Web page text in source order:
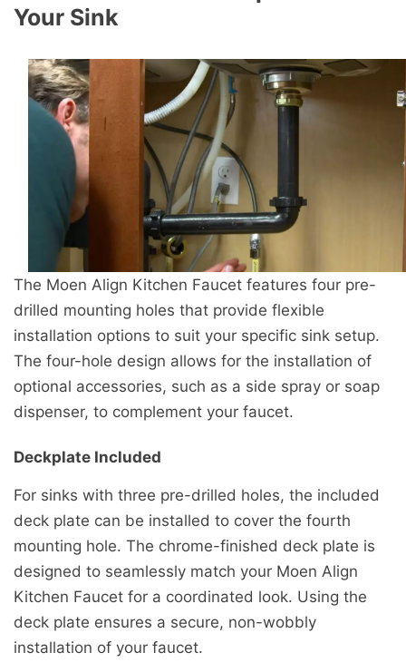
Your Sink
The Moen Align Kitchen Faucet features four pre-
drilled mounting holes that provide flexible
installation options to suit your specific sink setup.
The four-hole design allows for the installation of
optional accessories, such as a side spray or soap
dispenser, to complement your faucet.
Deckplate Included
For sinks with three pre-drilled holes, the included
deck plate can be installed to cover the fourth
mounting hole. The chrome-finished deck plate is
designed to seamlessly match your Moen Align
Kitchen Faucet for a coordinated look. Using the
deck plate ensures a secure, non-wobbly
installation of your faucet.